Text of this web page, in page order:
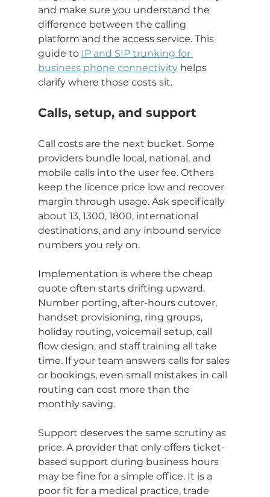
and make sure you understand the
difference between the calling
platform and the access service. This
guide to IP and SIP trunking for
business phone connectivity helps
clarify where those costs sit.
Calls, setup, and support
Call costs are the next bucket. Some
providers bundle local, national, and
mobile calls into the user fee. Others
keep the licence price low and recover
margin through usage. Ask specifically
about 13, 1300, 1800, international
destinations, and any inbound service
numbers you rely on.
Implementation is where the cheap
quote often starts drifting upward.
Number porting, after-hours cutover,
handset provisioning, ring groups,
holiday routing, voicemail setup, call
flow design, and staff training all take
time. If your team answers calls for sales
or bookings, even small mistakes in call
routing can cost more than the
monthly saving.
Support deserves the same scrutiny as
price. A provider that only offers ticket-
based support during business hours
may be fine for a simple office. It is a
poor fit for a medical practice, trade